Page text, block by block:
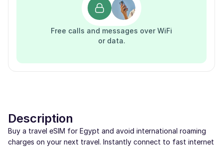
Free calls and messages over WiFi
or data.
Description
Buy a travel eSIM for Egypt and avoid international roaming
charges on your next travel. Instantly connect to fast internet